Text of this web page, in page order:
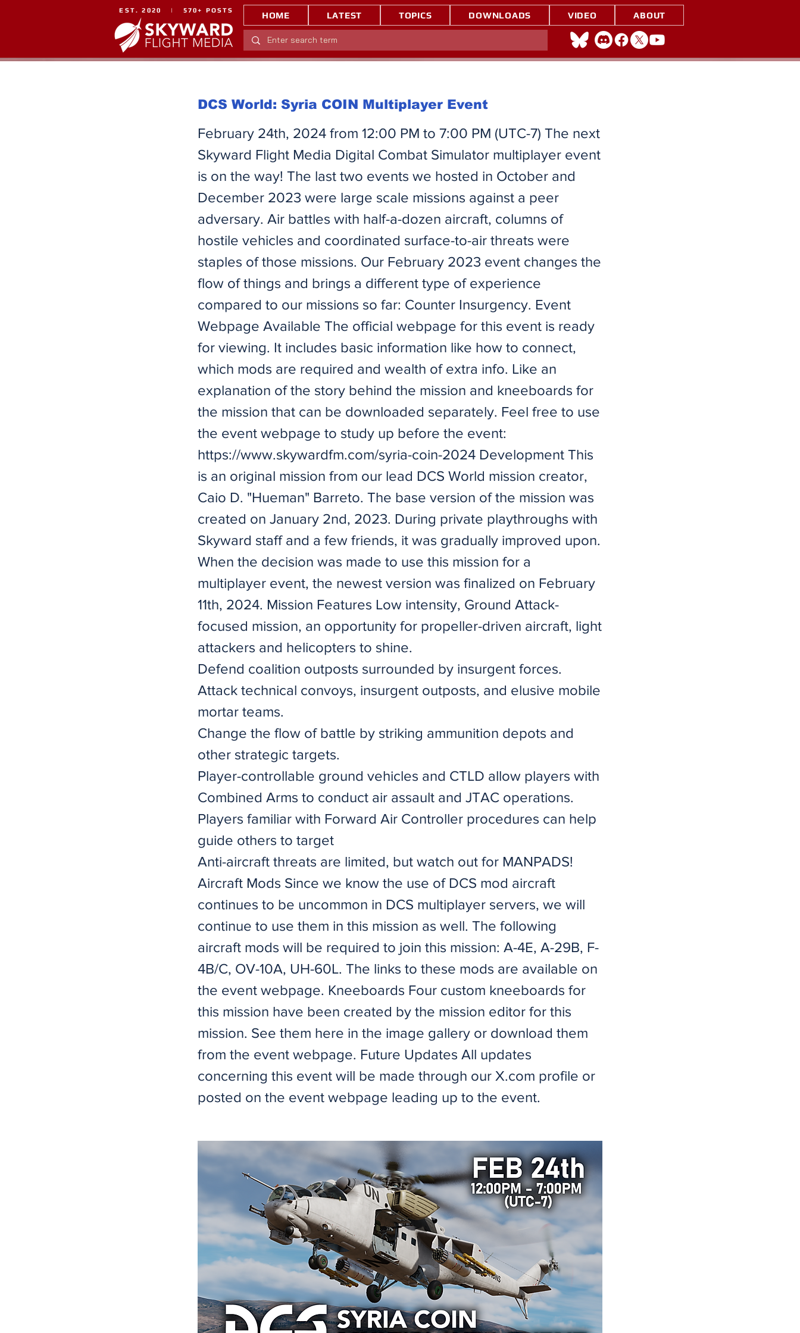
EST. 2020 | 570+ POSTS HOME LATEST TOPICS DOWNLOADS VIDEO ABOUT
DCS World: Syria COIN Multiplayer Event
February 24th, 2024 from 12:00 PM to 7:00 PM (UTC-7) The next
Skyward Flight Media Digital Combat Simulator multiplayer event
is on the way! The last two events we hosted in October and
December 2023 were large scale missions against a peer
adversary. Air battles with half-a-dozen aircraft, columns of
hostile vehicles and coordinated surface-to-air threats were
staples of those missions. Our February 2023 event changes the
flow of things and brings a different type of experience
compared to our missions so far: Counter Insurgency. Event
Webpage Available The official webpage for this event is ready
for viewing. It includes basic information like how to connect,
which mods are required and wealth of extra info. Like an
explanation of the story behind the mission and kneeboards for
the mission that can be downloaded separately. Feel free to use
the event webpage to study up before the event:
https://www.skywardfm.com/syria-coin-2024 Development This
is an original mission from our lead DCS World mission creator,
Caio D. "Hueman" Barreto. The base version of the mission was
created on January 2nd, 2023. During private playthroughs with
Skyward staff and a few friends, it was gradually improved upon.
When the decision was made to use this mission for a
multiplayer event, the newest version was finalized on February
11th, 2024. Mission Features Low intensity, Ground Attack-
focused mission, an opportunity for propeller-driven aircraft, light
attackers and helicopters to shine.
Defend coalition outposts surrounded by insurgent forces.
Attack technical convoys, insurgent outposts, and elusive mobile
mortar teams.
Change the flow of battle by striking ammunition depots and
other strategic targets.
Player-controllable ground vehicles and CTLD allow players with
Combined Arms to conduct air assault and JTAC operations.
Players familiar with Forward Air Controller procedures can help
guide others to target
Anti-aircraft threats are limited, but watch out for MANPADS!
Aircraft Mods Since we know the use of DCS mod aircraft
continues to be uncommon in DCS multiplayer servers, we will
continue to use them in this mission as well. The following
aircraft mods will be required to join this mission: A-4E, A-29B, F-
4B/C, OV-10A, UH-60L. The links to these mods are available on
the event webpage. Kneeboards Four custom kneeboards for
this mission have been created by the mission editor for this
mission. See them here in the image gallery or download them
from the event webpage. Future Updates All updates
concerning this event will be made through our X.com profile or
posted on the event webpage leading up to the event.